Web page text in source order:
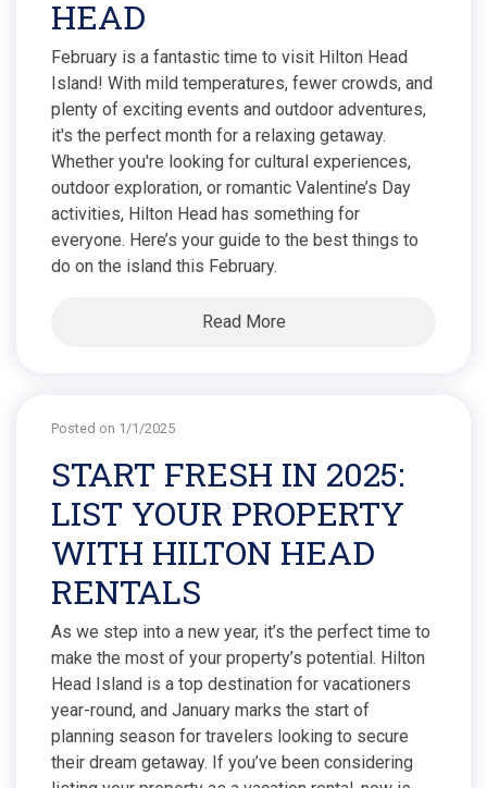
HEAD
February is a fantastic time to visit Hilton Head
Island! With mild temperatures, fewer crowds, and
plenty of exciting events and outdoor adventures,
it's the perfect month for a relaxing getaway.
Whether you're looking for cultural experiences,
outdoor exploration, or romantic Valentine’s Day
activities, Hilton Head has something for
everyone. Here’s your guide to the best things to
do on the island this February.
Read More
Posted on 1/1/2025
START FRESH IN 2025:
LIST YOUR PROPERTY
WITH HILTON HEAD
RENTALS
As we step into a new year, it’s the perfect time to
make the most of your property’s potential. Hilton
Head Island is a top destination for vacationers
year-round, and January marks the start of
planning season for travelers looking to secure
their dream getaway. If you’ve been considering